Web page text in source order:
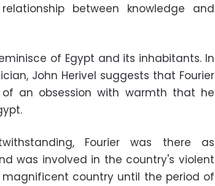
between knowledge and
of Egypt and its inhabitants. In
John Herivel suggests that Fourier
an obsession with warmth that he
Fourier was there as
was involved in the country's violent
country until the period of